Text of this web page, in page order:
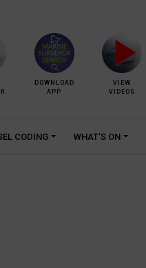
DOWNLOAD
APP
VIEW
VIDEOS
CODING WHAT’S ON